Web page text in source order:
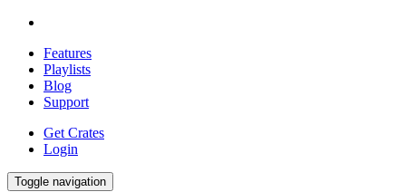
Features
Playlists
Blog
Support
Get Crates
Login
Toggle navigation